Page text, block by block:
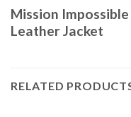
Mission
Leather Jacket
RELATED